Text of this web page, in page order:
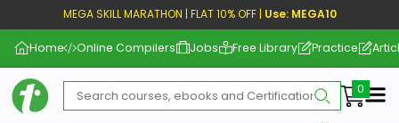
MEGA SKILL MARATHON | FLAT 10% OFF | Use: MEGA10
Home Online Compilers Jobs Free Library Practice